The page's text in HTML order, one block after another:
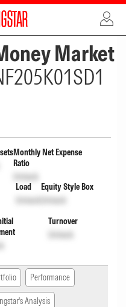
Market
Monthly Net Expense
Ratio
Unlock
Load
Unlock
Equity Style Box
Unlock
Turnover
Unlock
Performance
Analysis